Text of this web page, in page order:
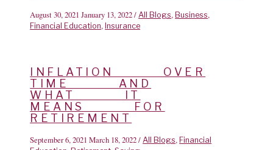
August 30, 2021 January 13, 2022/All Blogs,Business,
Financial Education,Insurance
INFLATION OVER
TIME AND
WHAT IT
MEANS FOR
RETIREMENT
September 6, 2021 March 18, 2022/All Blogs,Financial